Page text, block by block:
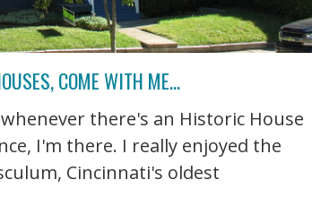
COME WITH ME…
there's an Historic House
I'm there. I really enjoyed the
Cincinnati's oldest